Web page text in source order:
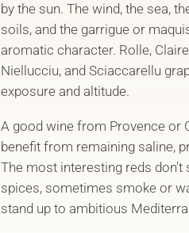
by the sun. The wind, the sea,
soils, and the garrigue or
aromatic character. Rolle,
Niellucciu, and Sciaccarellu
exposure and altitude.
A good wine from Provence or
benefit from remaining saline,
The most interesting reds don't
spices, sometimes smoke or
stand up to ambitious